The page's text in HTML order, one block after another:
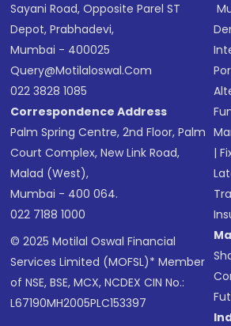
Sayani Road, Opposite Parel ST
Depot, Prabhadevi,
Mumbai - 400025
Query@motilaloswal.com
022 3828 1085
Correspondence Address
Palm Spring Centre, 2nd Floor, Palm
Court Complex, New Link Road,
Malad (West),
Mumbai - 400 064.
022 7188 1000
© 2025 Motilal Oswal Financial
Services Limited (MOFSL)* Member
of NSE, BSE, MCX, NCDEX CIN No.:
L67190MH2005PLC153397
|